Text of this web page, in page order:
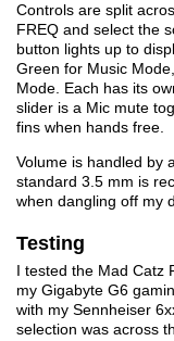
Controls are split
FREQ and select the
button lights up to
Green for Music
Mode. Each has its
slider is a Mic mute
fins when hands free.
Volume is handled by
standard 3.5 mm is
when dangling off my
Testing
I tested the Mad Catz
my Gigabyte G6
with my Sennheiser
selection was across